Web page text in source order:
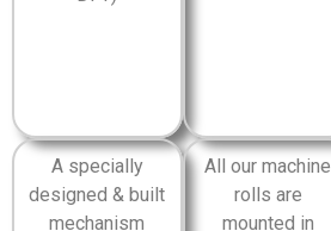
A specially
designed & built
mechanism
All our machine
rolls are
mounted in